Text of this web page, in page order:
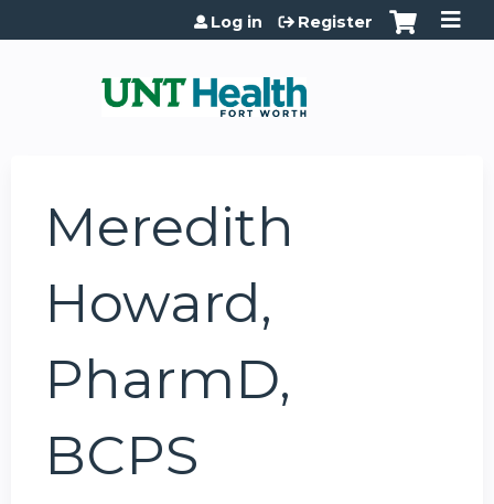
Jump to content
Log in Register
Meredith
Howard,
PharmD,
BCPS